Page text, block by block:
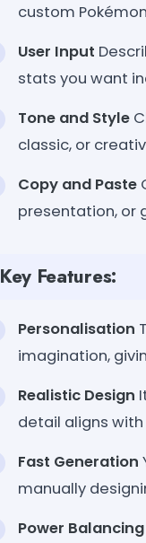
custom
User Input
stats you want
Tone and Style
classic, or
Copy and Paste
presentation, or
Key Features:
Personalisation
imagination,
Realistic Design
detail aligns
Fast Generation
manually
Power Balancing